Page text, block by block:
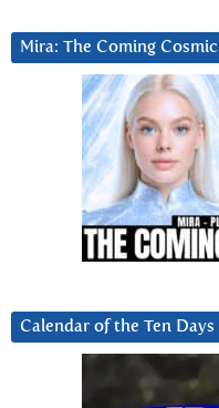
Mira: The Coming
Calendar of the Ten